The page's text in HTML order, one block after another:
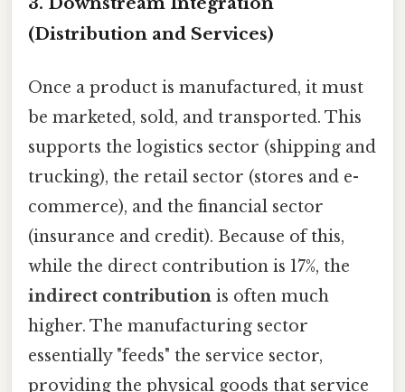
(Distribution and Services)
Once a product is manufactured, it must
be marketed, sold, and transported. This
supports the logistics sector (shipping and
trucking), the retail sector (stores and e-
commerce), and the financial sector
(insurance and credit). Because of this,
while the direct contribution is 17%, the
indirect contribution is often much
higher. The manufacturing sector
essentially "feeds" the service sector,
providing the physical goods that service